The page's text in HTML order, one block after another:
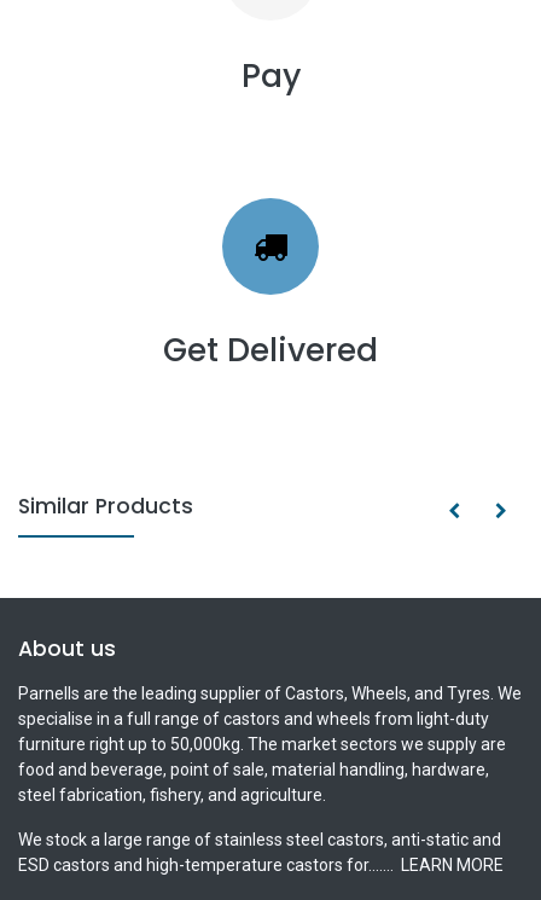
Pay
Get Delivered
Similar Products
About us
Parnells are the leading supplier of Castors, Wheels, and Tyres. We
specialise in a full range of castors and wheels from light-duty
furniture right up to 50,000kg. The market sectors we supply are
food and beverage, point of sale, material handling, hardware,
steel fabrication, fishery, and agriculture.
We stock a large range of stainless steel castors, anti-static and
ESD castors and high-temperature castors for.......
LEARN MORE